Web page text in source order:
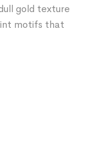
gold texture
motifs that